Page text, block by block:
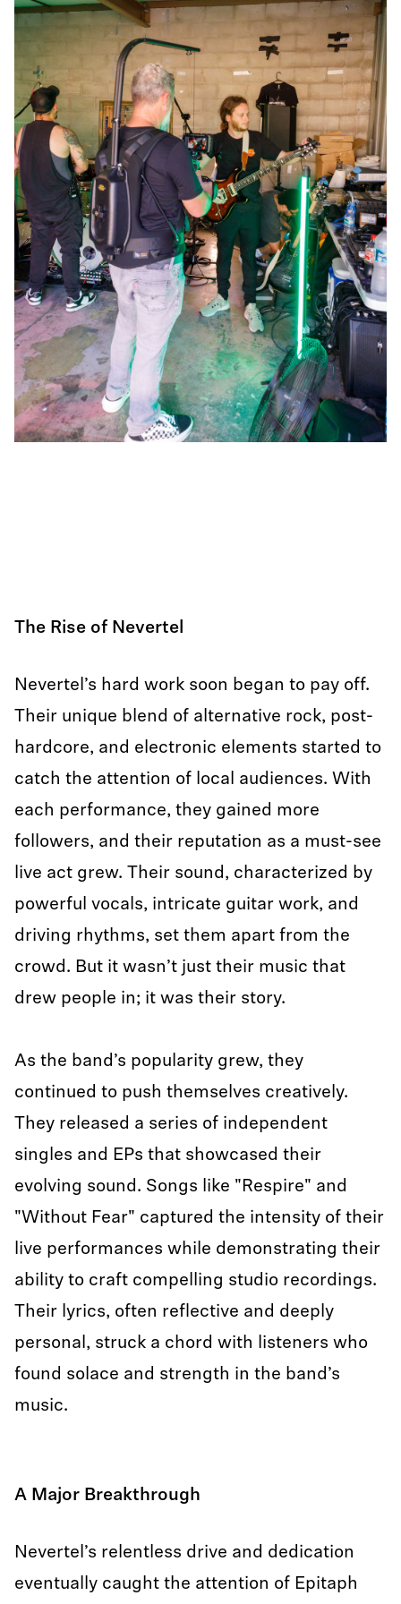
The Rise of Nevertel
Nevertel’s hard work soon began to pay off.
Their unique blend of alternative rock, post-
hardcore, and electronic elements started to
catch the attention of local audiences. With
each performance, they gained more
followers, and their reputation as a must-see
live act grew. Their sound, characterized by
powerful vocals, intricate guitar work, and
driving rhythms, set them apart from the
crowd. But it wasn’t just their music that
drew people in; it was their story.
As the band’s popularity grew, they
continued to push themselves creatively.
They released a series of independent
singles and EPs that showcased their
evolving sound. Songs like "Respire" and
"Without Fear" captured the intensity of their
live performances while demonstrating their
ability to craft compelling studio recordings.
Their lyrics, often reflective and deeply
personal, struck a chord with listeners who
found solace and strength in the band’s
music.
A Major Breakthrough
Nevertel’s relentless drive and dedication
eventually caught the attention of Epitaph